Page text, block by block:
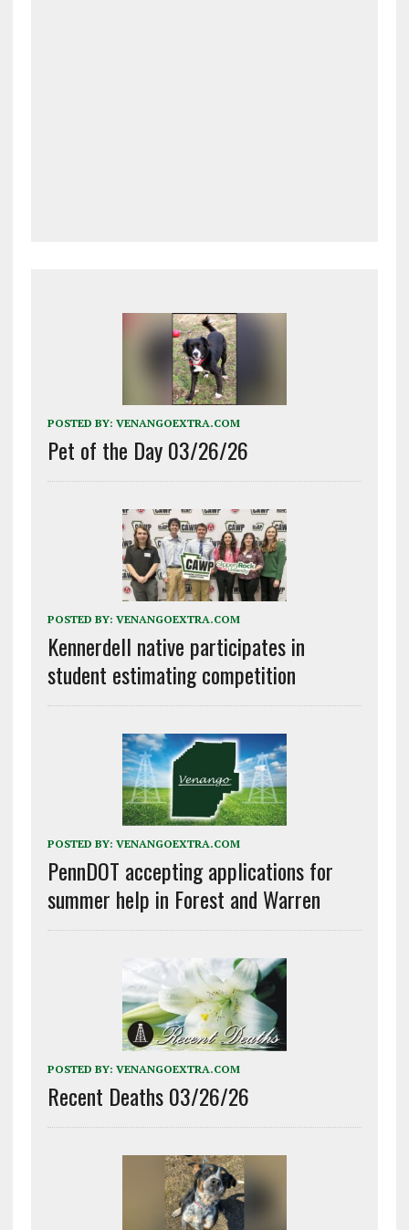
POSTED BY: VENANGOEXTRA.COM
Pet of the Day 03/26/26
POSTED BY: VENANGOEXTRA.COM
Kennerdell native participates in
student estimating competition
POSTED BY: VENANGOEXTRA.COM
PennDOT accepting applications for
summer help in Forest and Warren
POSTED BY: VENANGOEXTRA.COM
Recent Deaths 03/26/26